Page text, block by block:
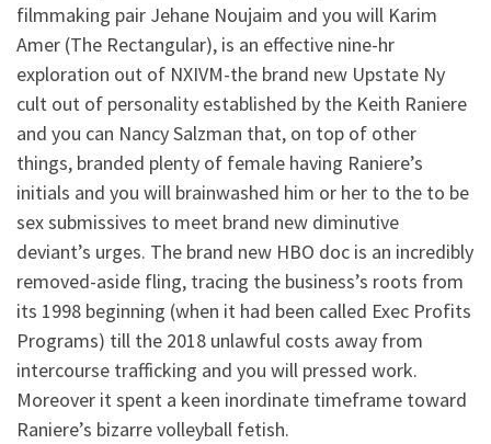
filmmaking pair Jehane Noujaim and you will Karim
Amer (The Rectangular), is an effective nine-hr
exploration out of NXIVM-the brand new Upstate Ny
cult out of personality established by the Keith Raniere
and you can Nancy Salzman that, on top of other
things, branded plenty of female having Raniere’s
initials and you will brainwashed him or her to the to be
sex submissives to meet brand new diminutive
deviant’s urges. The brand new HBO doc is an incredibly
removed-aside fling, tracing the business’s roots from
its 1998 beginning (when it had been called Exec Profits
Programs) till the 2018 unlawful costs away from
intercourse trafficking and you will pressed work.
Moreover it spent a keen inordinate timeframe toward
Raniere’s bizarre volleyball fetish.